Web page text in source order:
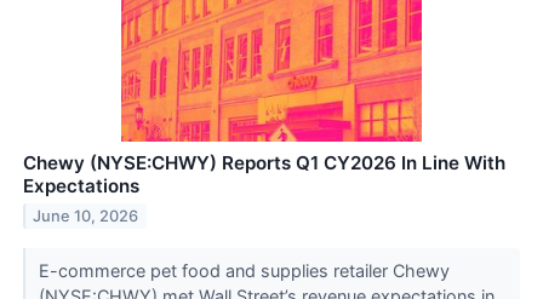
Chewy (NYSE:CHWY) Reports Q1 CY2026 In Line With
Expectations
June 10, 2026
E-commerce pet food and supplies retailer Chewy